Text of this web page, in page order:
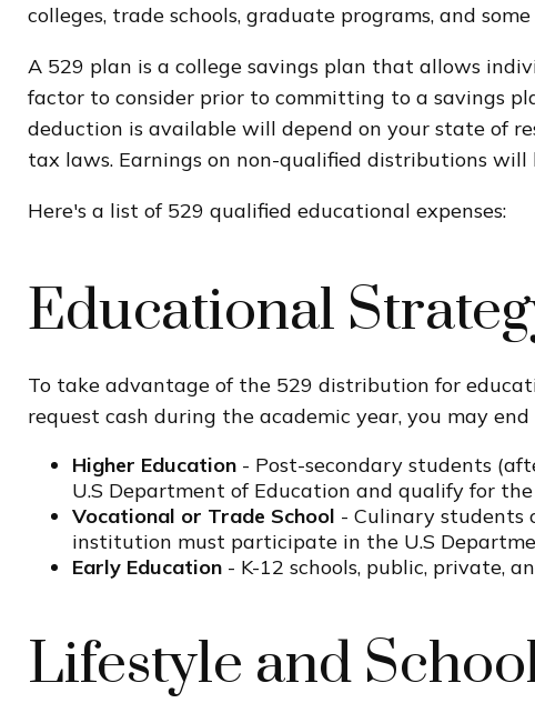
colleges, trade schools, graduate programs, and
A 529 plan is a college savings plan that allows
factor to consider prior to committing to a savings
deduction is available will depend on your state of
tax laws. Earnings on non-qualified distributions
Here's a list of 529 qualified educational expenses:
Educational
To take advantage of the 529 distribution for
request cash during the academic year, you may
Higher Education - Post-secondary students
U.S Department of Education and qualify for
Vocational or Trade School - Culinary students
institution must participate in the U.S
Early Education - K-12 schools, public, private,
Lifestyle and